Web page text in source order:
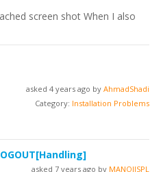
screen shot When I also
asked 4 years ago by AhmadShadi
Category: Installation Problems
[Handling]
asked 7 years ago by MANOJISPL